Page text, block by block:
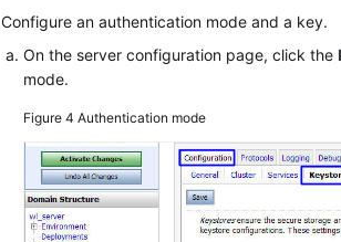
Configure an authentication mode and a key.
On the server configuration page, click the
mode.
Figure 4Authentication mode